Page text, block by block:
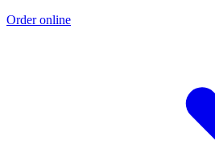
Order online